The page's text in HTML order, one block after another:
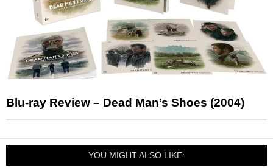
Blu-ray Review – Dead Man’s Shoes (2004)
YOU MIGHT ALSO LIKE: